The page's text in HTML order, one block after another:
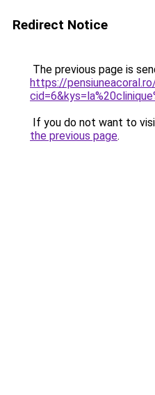
Redirect Notice
The previous page is
https://
If you do not want to
the previous page.